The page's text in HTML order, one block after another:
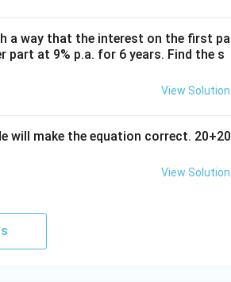
a way that the interest on the first pa
at 9% p.a. for 6 years. Find the s
View Solution
will make the equation correct. 20+20
View Solution